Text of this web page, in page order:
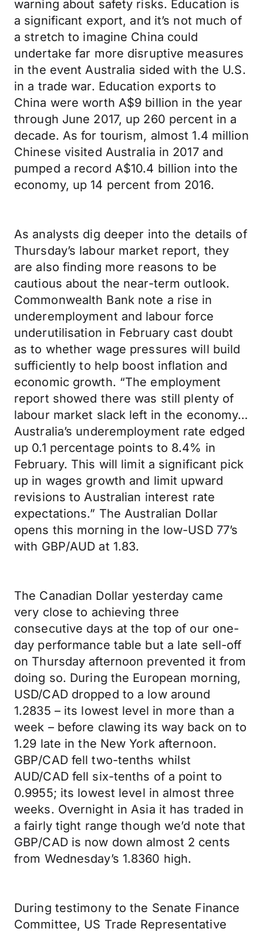
warning about safety risks. Education is
a significant export, and it’s not much of
a stretch to imagine China could
undertake far more disruptive measures
in the event Australia sided with the U.S.
in a trade war. Education exports to
China were worth A$9 billion in the year
through June 2017, up 260 percent in a
decade. As for tourism, almost 1.4 million
Chinese visited Australia in 2017 and
pumped a record A$10.4 billion into the
economy, up 14 percent from 2016.
As analysts dig deeper into the details of
Thursday’s labour market report, they
are also finding more reasons to be
cautious about the near-term outlook.
Commonwealth Bank note a rise in
underemployment and labour force
underutilisation in February cast doubt
as to whether wage pressures will build
sufficiently to help boost inflation and
economic growth. “The employment
report showed there was still plenty of
labour market slack left in the economy…
Australia’s underemployment rate edged
up 0.1 percentage points to 8.4% in
February. This will limit a significant pick
up in wages growth and limit upward
revisions to Australian interest rate
expectations.” The Australian Dollar
opens this morning in the low-USD 77’s
with GBP/AUD at 1.83.
The Canadian Dollar yesterday came
very close to achieving three
consecutive days at the top of our one-
day performance table but a late sell-off
on Thursday afternoon prevented it from
doing so. During the European morning,
USD/CAD dropped to a low around
1.2835 – its lowest level in more than a
week – before clawing its way back on to
1.29 late in the New York afternoon.
GBP/CAD fell two-tenths whilst
AUD/CAD fell six-tenths of a point to
0.9955; its lowest level in almost three
weeks. Overnight in Asia it has traded in
a fairly tight range though we’d note that
GBP/CAD is now down almost 2 cents
from Wednesday’s 1.8360 high.
During testimony to the Senate Finance
Committee, US Trade Representative